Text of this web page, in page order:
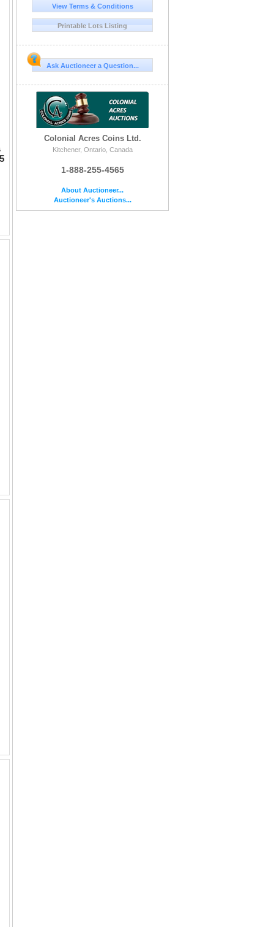
View Terms & Conditions
Printable Lots Listing
Ask Auctioneer a Question...
Colonial Acres Coins Ltd.
Kitchener, Ontario, Canada
1-888-255-4565
About Auctioneer...
Auctioneer's Auctions...